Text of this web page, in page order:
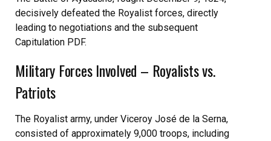
decisively defeated the Royalist forces, directly
leading to negotiations and the subsequent
Capitulation PDF.
Military Forces Involved – Royalists vs.
Patriots
The Royalist army, under Viceroy José de la Serna,
consisted of approximately 9,000 troops, including